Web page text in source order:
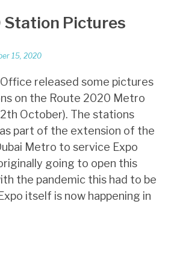
Station Pictures
15, 2020
released some pictures
on the Route 2020 Metro
October). The stations
part of the extension of the
Metro to service Expo
going to open this
the pandemic this had to be
itself is now happening in